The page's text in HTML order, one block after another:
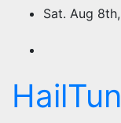
content
Sat. Aug